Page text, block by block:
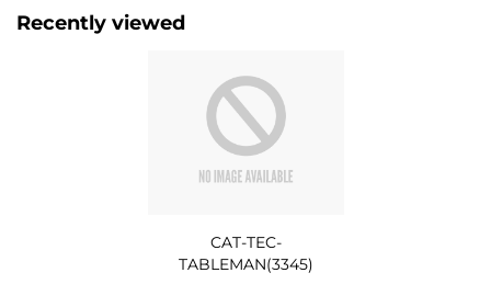
Recently viewed
CAT-TEC-
TABLEMAN(3345)